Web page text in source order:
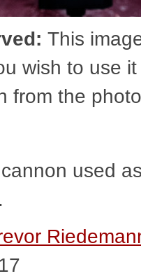
This
wish to use
from the
used